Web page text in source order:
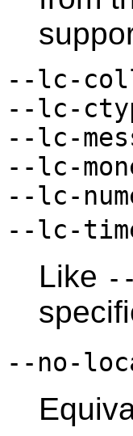
--lc-
--lc-
--lc-
--lc-
--lc-
--lc-
Like
--no-